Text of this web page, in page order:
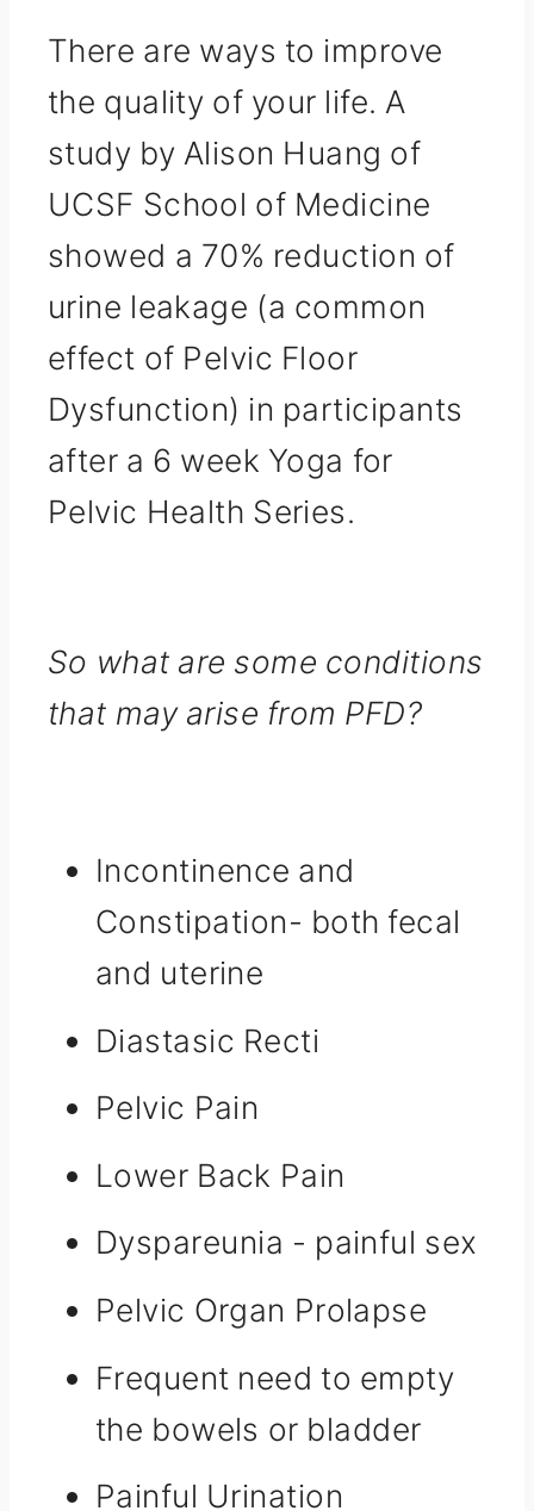
There are ways to improve
the quality of your life. A
study by Alison Huang of
UCSF School of Medicine
showed a 70% reduction of
urine leakage (a common
effect of Pelvic Floor
Dysfunction) in participants
after a 6 week Yoga for
Pelvic Health Series.
So what are some conditions
that may arise from PFD?
Incontinence and
Constipation- both fecal
and uterine
Diastasic Recti
Pelvic Pain
Lower Back Pain
Dyspareunia - painful sex
Pelvic Organ Prolapse
Frequent need to empty
the bowels or bladder
Painful Urination